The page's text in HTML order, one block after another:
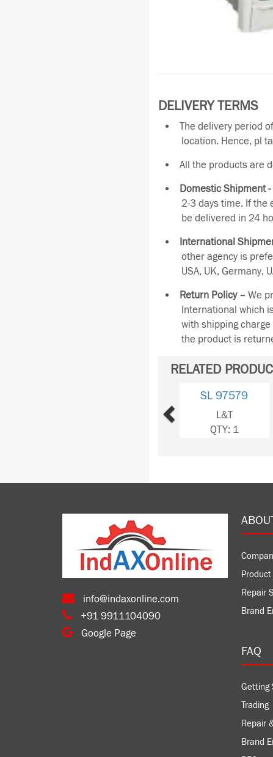
DELIVERY TERMS
The delivery period
location. Hence, pl
All the products are
Domestic Shipment -
2-3 days time. If the
be delivered in 24
International
other agency is
USA, UK, Germany,
Return Policy – We
International which
with shipping
the product is
RELATED
SL 97579
L&T
QTY: 1
Previous
info@indaxonline.com
+91 9911104090
Google Page
Product
Repair
Brand
FAQ
Getting
Trading
Repair
Brand